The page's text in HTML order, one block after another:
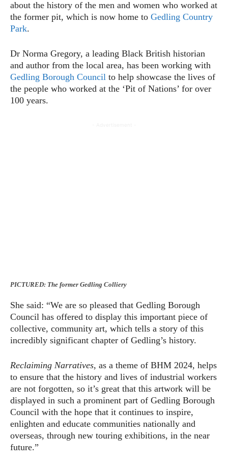
about the history of the men and women who worked at
the former pit, which is now home to Gedling Country
Park.
Dr Norma Gregory, a leading Black British historian
and author from the local area, has been working with
Gedling Borough Council to help showcase the lives of
the people who worked at the ‘Pit of Nations’ for over
100 years.
PICTURED: The former Gedling Colliery
She said: “We are so pleased that Gedling Borough
Council has offered to display this important piece of
collective, community art, which tells a story of this
incredibly significant chapter of Gedling’s history.
Reclaiming Narratives, as a theme of BHM 2024, helps
to ensure that the history and lives of industrial workers
are not forgotten, so it’s great that this artwork will be
displayed in such a prominent part of Gedling Borough
Council with the hope that it continues to inspire,
enlighten and educate communities nationally and
overseas, through new touring exhibitions, in the near
future.”